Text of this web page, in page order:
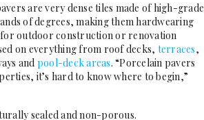
are very dense tiles made of high-grade
of degrees, making them hardwearing
for outdoor construction or renovation
on everything from roof decks, terraces,
and pool-deck areas. “Porcelain pavers
it’s hard to know where to begin,”
sealed and non-porous.